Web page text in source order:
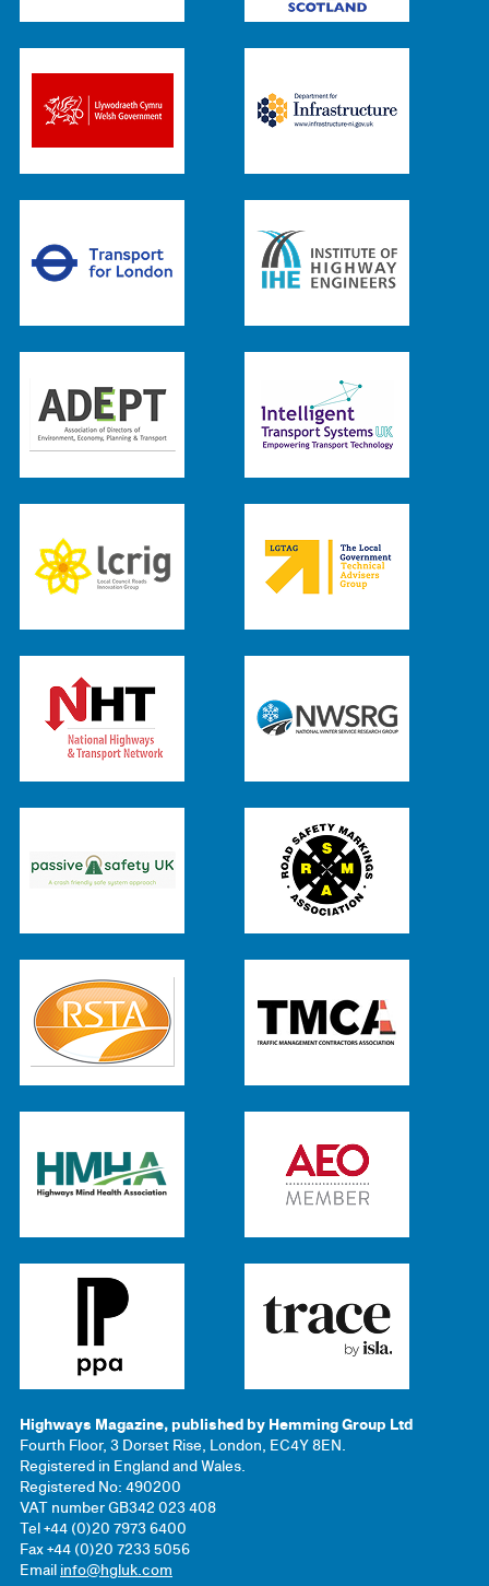
Highways Magazine, published by Hemming Group Ltd
Fourth Floor, 3 Dorset Rise, London, EC4Y 8EN.
Registered in England and Wales.
Registered No: 490200
VAT number GB342 023 408
Tel +44 (0)20 7973 6400
Fax +44 (0)20 7233 5056
Email info@hgluk.com